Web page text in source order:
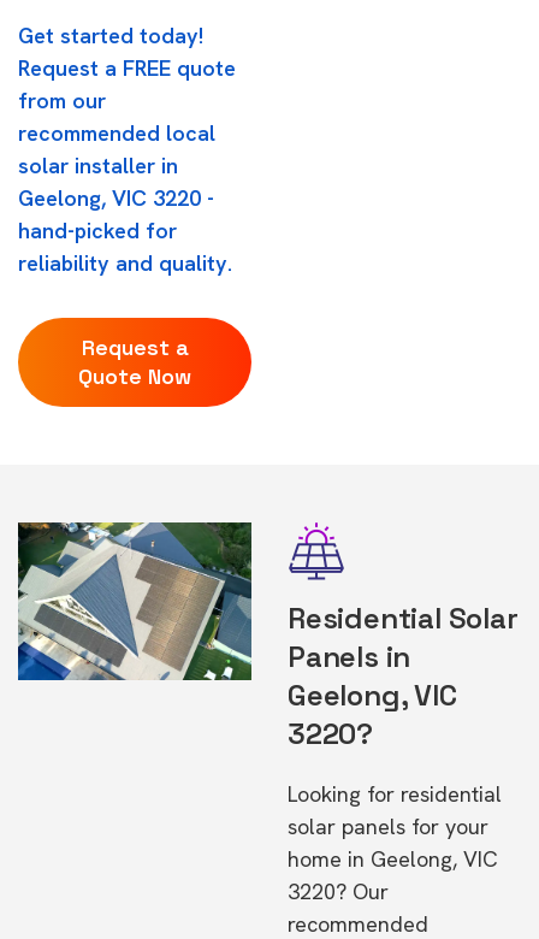
Get started today!
Request a FREE quote
from our
recommended local
solar installer in
Geelong, VIC 3220 -
hand-picked for
reliability and quality.
Request a
Quote Now
Residential Solar
Panels in
Geelong, VIC
3220?
Looking for residential
solar panels for your
home in Geelong, VIC
3220? Our
recommended